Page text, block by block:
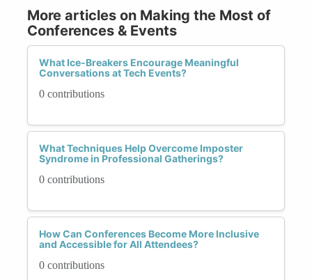
More articles on Making the Most of
Conferences & Events
What Ice-Breakers Encourage Meaningful
Conversations at Tech Events?
0 contributions
What Techniques Help Overcome Imposter
Syndrome in Professional Gatherings?
0 contributions
How Can Conferences Become More Inclusive
and Accessible for All Attendees?
0 contributions